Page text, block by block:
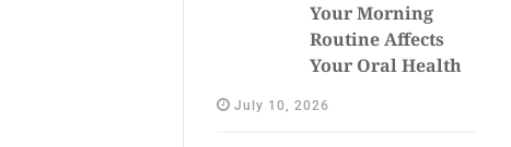
Your Morning
Routine Affects
Your Oral Health
July 10, 2026